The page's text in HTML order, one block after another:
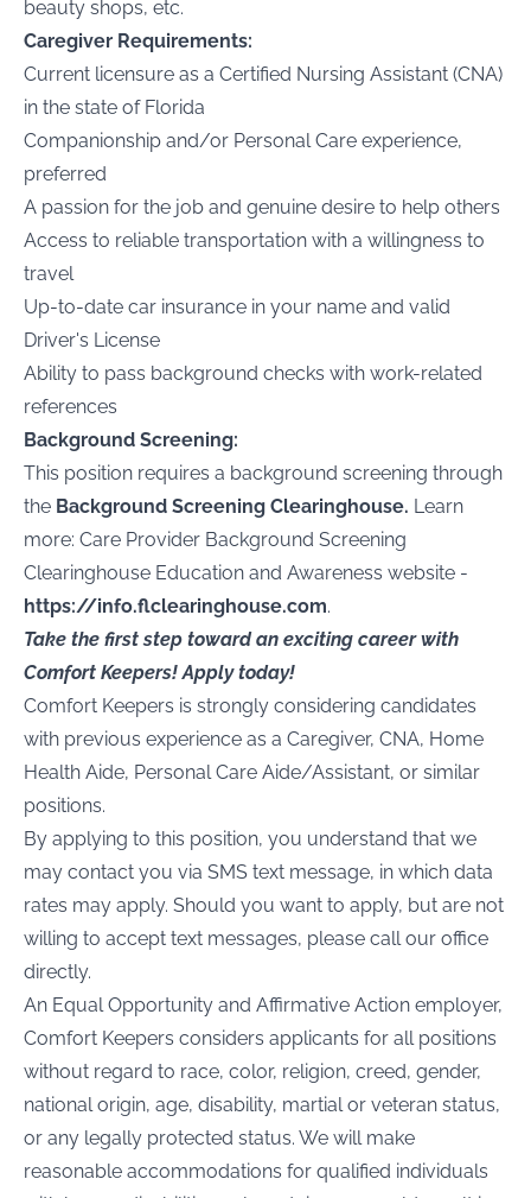
beauty shops, etc.
Caregiver Requirements:
Current licensure as a Certified Nursing Assistant (CNA)
in the state of Florida
Companionship and/or Personal Care experience,
preferred
A passion for the job and genuine desire to help others
Access to reliable transportation with a willingness to
travel
Up-to-date car insurance in your name and valid
Driver's License
Ability to pass background checks with work-related
references
Background Screening:
This position requires a background screening through
the Background Screening Clearinghouse. Learn
more: Care Provider Background Screening
Clearinghouse Education and Awareness website -
https://info.flclearinghouse.com.
Take the first step toward an exciting career with
Comfort Keepers! Apply today!
Comfort Keepers is strongly considering candidates
with previous experience as a Caregiver, CNA, Home
Health Aide, Personal Care Aide/Assistant, or similar
positions.
By applying to this position, you understand that we
may contact you via SMS text message, in which data
rates may apply. Should you want to apply, but are not
willing to accept text messages, please call our office
directly.
An Equal Opportunity and Affirmative Action employer,
Comfort Keepers considers applicants for all positions
without regard to race, color, religion, creed, gender,
national origin, age, disability, martial or veteran status,
or any legally protected status. We will make
reasonable accommodations for qualified individuals